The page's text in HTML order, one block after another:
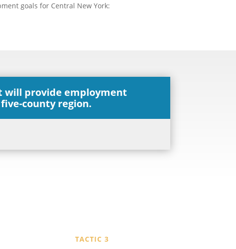
goals for Central New York:
will provide employment
county region.
TACTIC 3